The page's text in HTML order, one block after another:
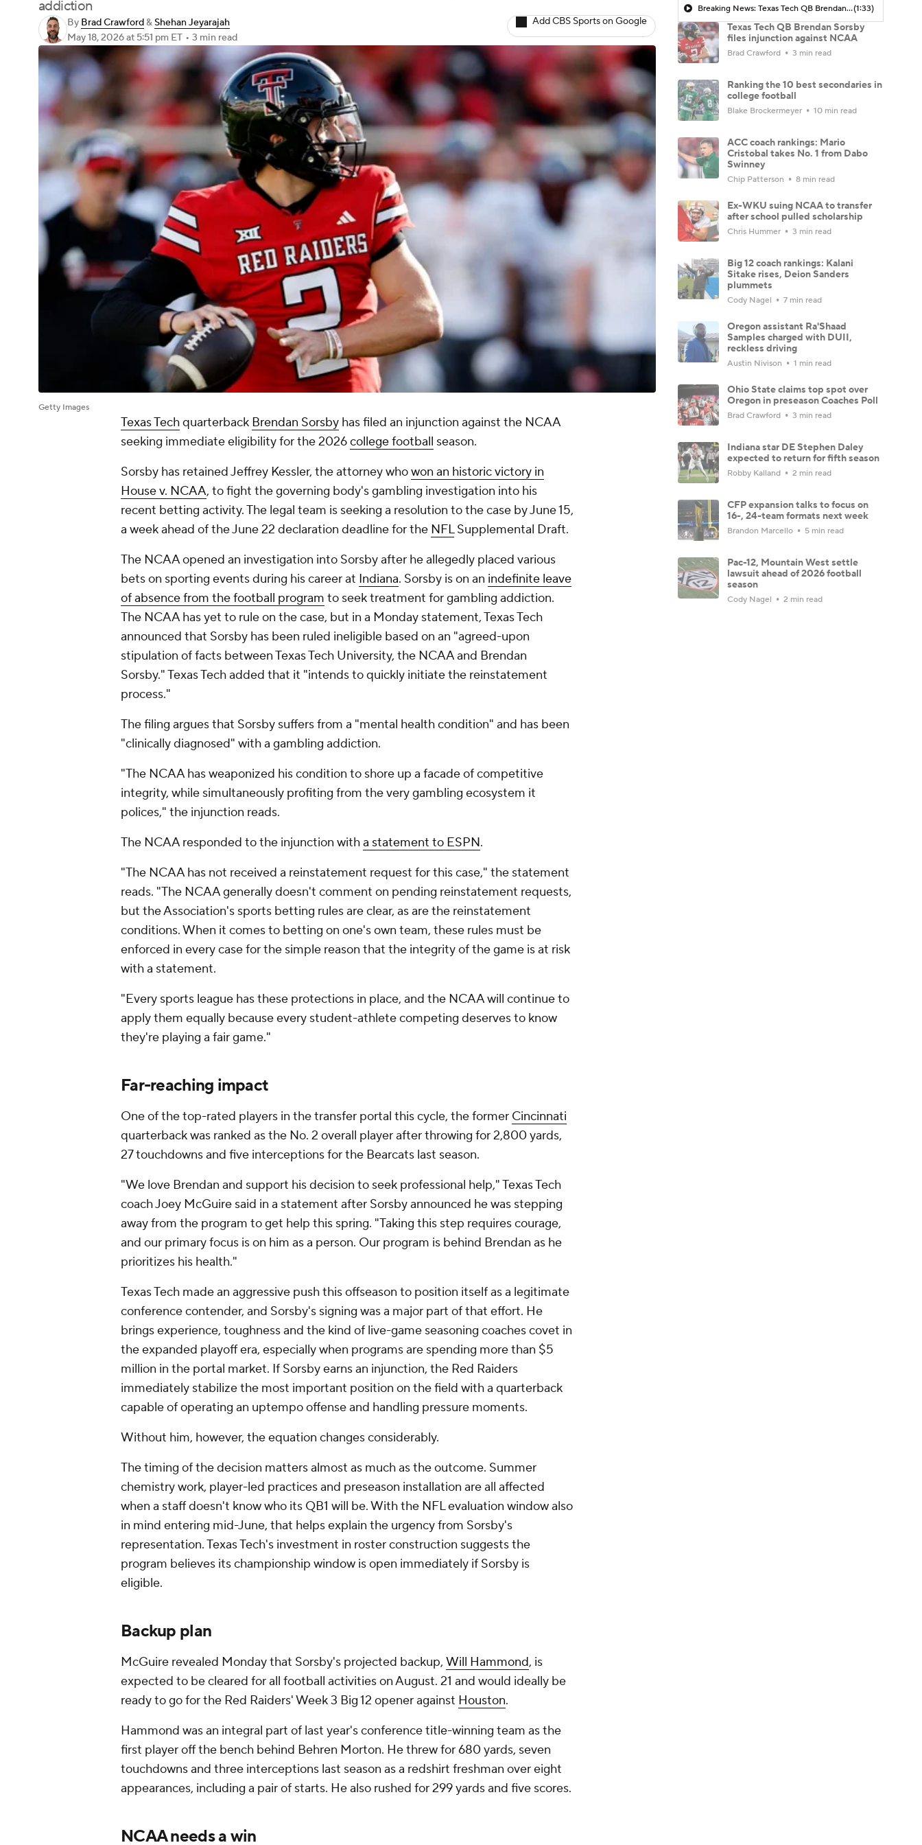
addiction
By Brad Crawford&Shehan Jeyarajah
May 18, 2026at 5:51 pm ET • 3 min read
Add CBS Sports on Google
Getty Images
Texas Techquarterback Brendan Sorsby has filed an injunction against the NCAA
seeking immediate eligibility for the 2026college football season.
Sorsby has retained Jeffrey Kessler, the attorney whowon an historic victory in
House v. NCAA, to fight the governing body's gambling investigation into his
recent betting activity. The legal team is seeking a resolution to the case by June 15,
a week ahead of the June 22 declaration deadline for the NFLSupplemental Draft.
The NCAA opened an investigation into Sorsby after he allegedly placed various
bets on sporting events during his career at Indiana. Sorsby is on an indefinite leave
of absence from the football program to seek treatment for gambling addiction.
The NCAA has yet to rule on the case, but in a Monday statement, Texas Tech
announced that Sorsby has been ruled ineligible based on an "agreed-upon
stipulation of facts between Texas Tech University, the NCAA and Brendan
Sorsby." Texas Tech added that it "intends to quickly initiate the reinstatement
process."
The filing argues that Sorsby suffers from a "mental health condition" and has been
"clinically diagnosed" with a gambling addiction.
"The NCAA has weaponized his condition to shore up a facade of competitive
integrity, while simultaneously profiting from the very gambling ecosystem it
polices," the injunction reads.
The NCAA responded to the injunction witha statement to ESPN.
"The NCAA has not received a reinstatement request for this case," the statement
reads. "The NCAA generally doesn't comment on pending reinstatement requests,
but the Association's sports betting rules are clear, as are the reinstatement
conditions. When it comes to betting on one's own team, these rules must be
enforced in every case for the simple reason that the integrity of the game is at risk
with a statement.
"Every sports league has these protections in place, and the NCAA will continue to
apply them equally because every student-athlete competing deserves to know
they're playing a fair game."
Far-reaching impact
One of the top-rated players in the transfer portal this cycle, the former Cincinnati
quarterback was ranked as the No. 2 overall player after throwing for 2,800 yards,
27 touchdowns and five interceptions for the Bearcats last season.
"We love Brendan and support his decision to seek professional help," Texas Tech
coach Joey McGuire said in a statement after Sorsby announced he was stepping
away from the program to get help this spring. "Taking this step requires courage,
and our primary focus is on him as a person. Our program is behind Brendan as he
prioritizes his health."
Texas Tech made an aggressive push this offseason to position itself as a legitimate
conference contender, and Sorsby's signing was a major part of that effort. He
brings experience, toughness and the kind of live-game seasoning coaches covet in
the expanded playoff era, especially when programs are spending more than $5
million in the portal market. If Sorsby earns an injunction, the Red Raiders
immediately stabilize the most important position on the field with a quarterback
capable of operating an uptempo offense and handling pressure moments.
Without him, however, the equation changes considerably.
The timing of the decision matters almost as much as the outcome. Summer
chemistry work, player-led practices and preseason installation are all affected
when a staff doesn't know who its QB1 will be. With the NFL evaluation window also
in mind entering mid-June, that helps explain the urgency from Sorsby's
representation. Texas Tech's investment in roster construction suggests the
program believes its championship window is open immediately if Sorsby is
eligible.
Backup plan
McGuire revealed Monday that Sorsby's projected backup, Will Hammond, is
expected to be cleared for all football activities on August. 21 and would ideally be
ready to go for the Red Raiders' Week 3 Big 12 opener against Houston.
Hammond was an integral part of last year's conference title-winning team as the
first player off the bench behind Behren Morton. He threw for 680 yards, seven
touchdowns and three interceptions last season as a redshirt freshman over eight
appearances, including a pair of starts. He also rushed for 299 yards and five scores.
NCAA needs a win
Breaking News: Texas Tech QB Brendan Sorsby Checks Into Treatment Center For Gambling Addiction(1:33)
Texas Tech QB Brendan Sorsby
files injunction against NCAA
Brad Crawford 3 min read
Ranking the 10 best secondaries in
college football
Blake Brockermeyer 10 min read
ACC coach rankings: Mario
Cristobal takes No. 1 from Dabo
Swinney
Chip Patterson 8 min read
Ex-WKU suing NCAA to transfer
after school pulled scholarship
Chris Hummer 3 min read
Big 12 coach rankings: Kalani
Sitake rises, Deion Sanders
plummets
Cody Nagel 7 min read
Oregon assistant Ra'Shaad
Samples charged with DUII,
reckless driving
Austin Nivison 1 min read
Ohio State claims top spot over
Oregon in preseason Coaches Poll
Brad Crawford 3 min read
Indiana star DE Stephen Daley
expected to return for fifth season
Robby Kalland 2 min read
CFP expansion talks to focus on
16-, 24-team formats next week
Brandon Marcello 5 min read
Pac-12, Mountain West settle
lawsuit ahead of 2026 football
season
Cody Nagel 2 min read